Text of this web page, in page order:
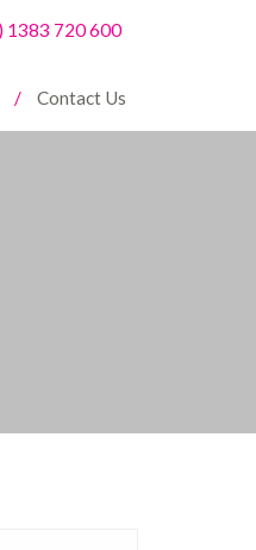
1383 720 600
Contact Us